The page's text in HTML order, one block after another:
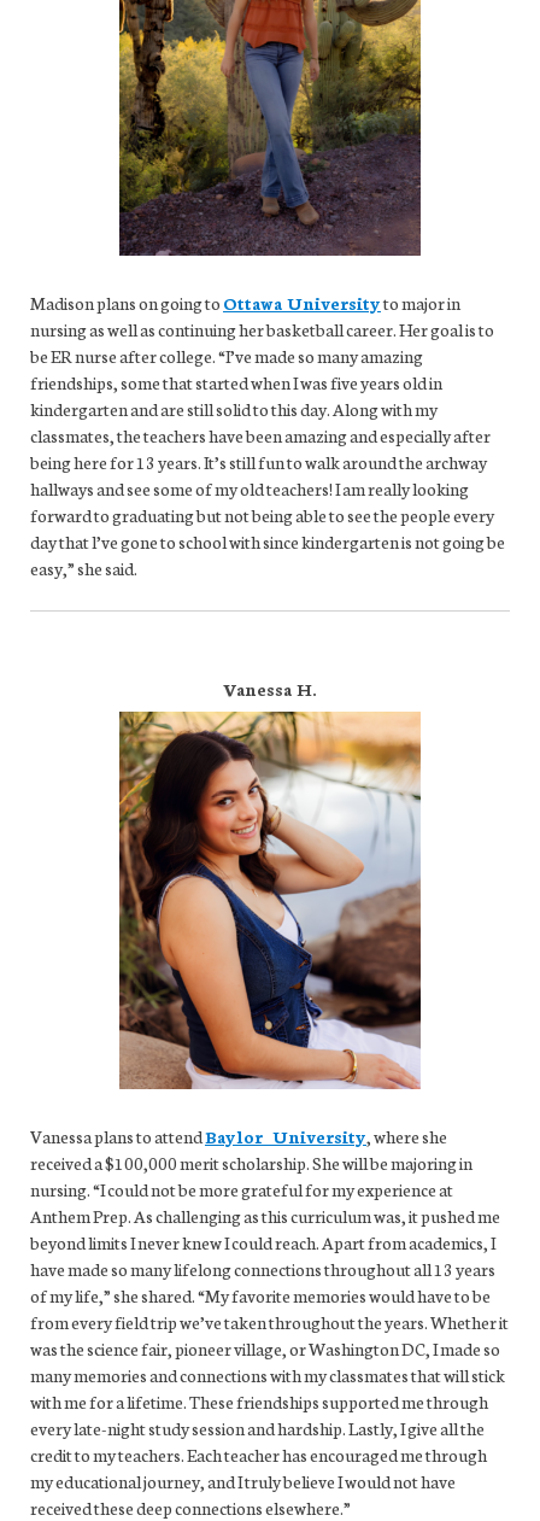
Madison plans on going to Ottawa Universityto major in
nursing as well as continuing her basketball career. Her goal is to
be ER nurse after college. “I’ve made so many amazing
friendships, some that started when I was five years old in
kindergarten and are still solid to this day. Along with my
classmates, the teachers have been amazing and especially after
being here for 13 years. It’s still fun to walk around the archway
hallways and see some of my old teachers! I am really looking
forward to graduating but not being able to see the people every
day that l’ve gone to school with since kindergarten is not going be
easy,” she said.
Vanessa H.
Vanessa plans to attendBaylor University, where she
received a $100,000 merit scholarship. She will be majoring in
nursing. “I could not be more grateful for my experience at
Anthem Prep. As challenging as this curriculum was, it pushed me
beyond limits I never knew I could reach. Apart from academics, I
have made so many lifelong connections throughout all 13 years
of my life,” she shared. “My favorite memories would have to be
from every field trip we’ve taken throughout the years. Whether it
was the science fair, pioneer village, or Washington DC, I made so
many memories and connections with my classmates that will stick
with me for a lifetime. These friendships supported me through
every late-night study session and hardship. Lastly, I give all the
credit to my teachers. Each teacher has encouraged me through
my educational journey, and I truly believe I would not have
received these deep connections elsewhere.”